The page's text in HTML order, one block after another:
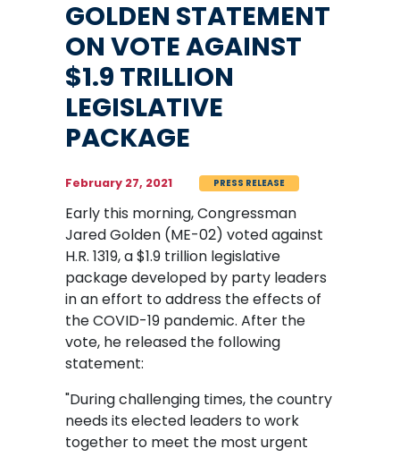
GOLDEN STATEMENT
ON VOTE AGAINST
$1.9 TRILLION
LEGISLATIVE
PACKAGE
February 27, 2021 PRESS RELEASE
Early this morning, Congressman
Jared Golden (ME-02) voted against
H.R. 1319, a $1.9 trillion legislative
package developed by party leaders
in an effort to address the effects of
the COVID-19 pandemic. After the
vote, he released the following
statement:
"During challenging times, the country
needs its elected leaders to work
together to meet the most urgent